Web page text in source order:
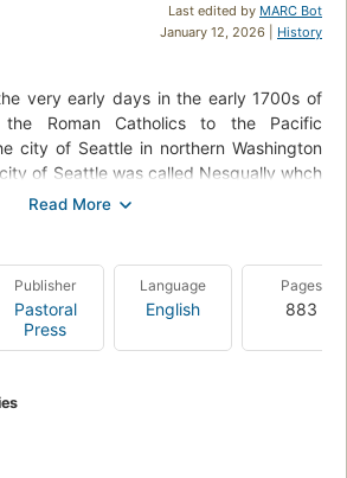
Last edited by MARC Bot
January 12, 2026 | History
very early days in the early 1700s of
Roman Catholics to the Pacific
city of Seattle in northern Washington
of Seattle was called Nesqually whch
word. There is much informaton about
history book. One Bishop in particular is
John O'Dea who became the first
Washington and was also known
Nesqually. Nesqually was the original
the construction of St. James
before he died in 1932 on his fiftieth
he initiated O'Dea Catholic High
Publisher
Pastoral
Press
Language
English
Pages
883